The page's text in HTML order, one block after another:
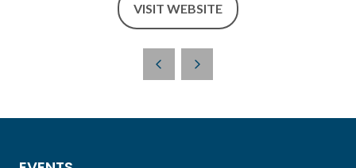
VISIT WEBSITE
(OPENS
NEW